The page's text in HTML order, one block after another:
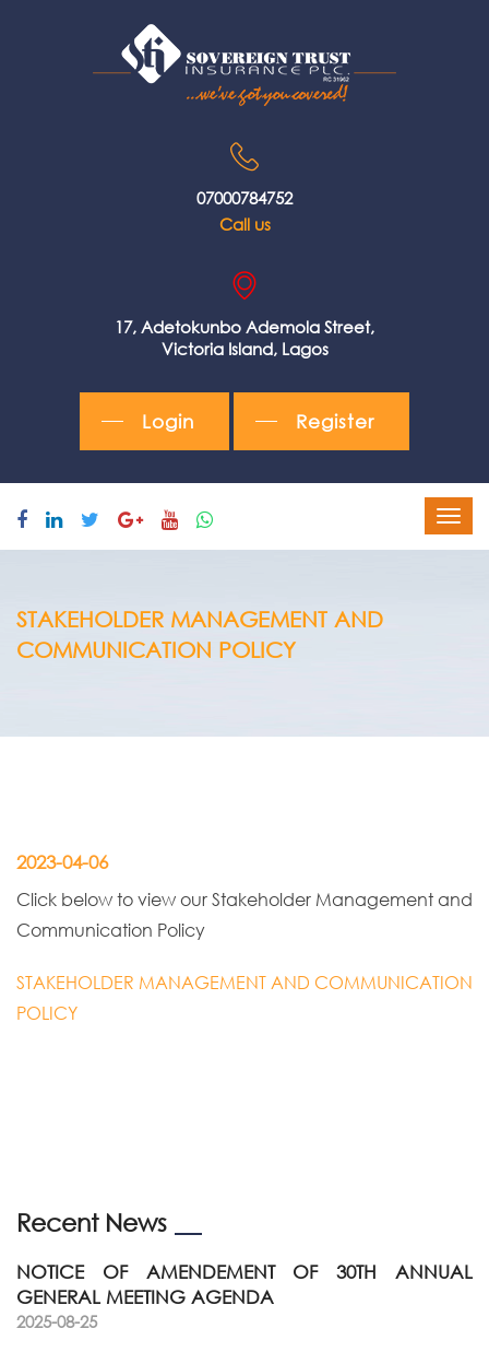
07000784752
Call us
17, Adetokunbo Ademola Street,
Victoria Island, Lagos
Login Register
STAKEHOLDER MANAGEMENT AND
COMMUNICATION POLICY
2023-04-06
Click below to view our Stakeholder Management and
Communication Policy
STAKEHOLDER MANAGEMENT AND COMMUNICATION
POLICY
Recent News
NOTICE OF AMENDEMENT OF 30TH ANNUAL
GENERAL MEETING AGENDA
2025-08-25